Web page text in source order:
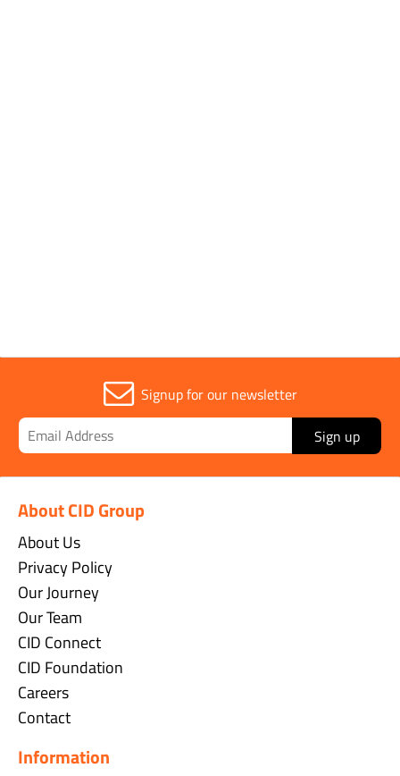
Signup for our newsletter
Sign up
About CID Group
About Us
Privacy Policy
Our Journey
Our Team
CID Connect
CID Foundation
Careers
Contact
Information